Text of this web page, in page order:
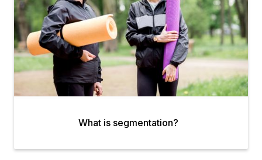
What is segmentation?